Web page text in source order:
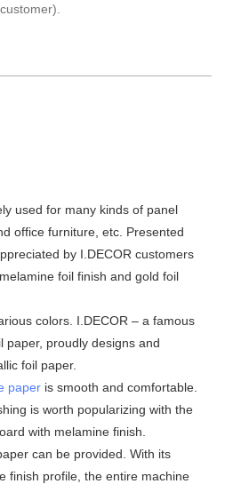
used for many kinds of panel
office furniture, etc. Presented
by I.DECOR customers
foil finish and gold foil
colors. I.DECOR – a famous
paper, proudly designs and
foil paper.
paper is smooth and comfortable.
is worth popularizing with the
with melamine finish.
can be provided. With its
finish profile, the entire machine